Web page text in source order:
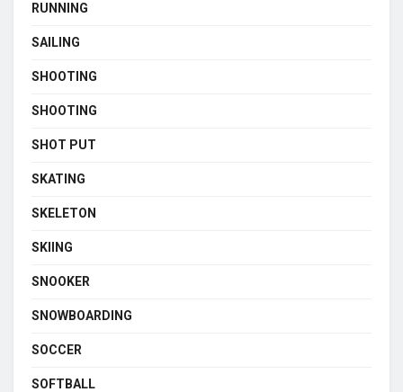
RUNNING
SAILING
SHOOTING
SHOOTING
SHOT PUT
SKATING
SKELETON
SKIING
SNOOKER
SNOWBOARDING
SOCCER
SOFTBALL